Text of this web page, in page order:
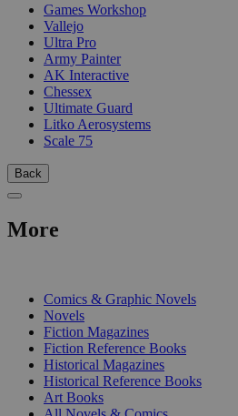
Games Workshop
Vallejo
Ultra Pro
Army Painter
AK Interactive
Chessex
Ultimate Guard
Litko Aerosystems
Scale 75
Back
More
Comics & Graphic Novels
Novels
Fiction Magazines
Fiction Reference Books
Historical Magazines
Historical Reference Books
Art Books